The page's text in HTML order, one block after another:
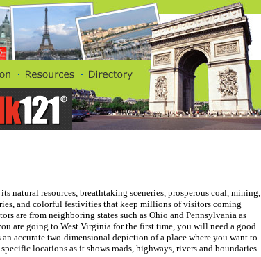
natural resources, breathtaking sceneries, prosperous coal, mining,
and colorful festivities that keep millions of visitors coming
are from neighboring states such as Ohio and Pennsylvania as
are going to West Virginia for the first time, you will need a good
an accurate two-dimensional depiction of a place where you want to
locations as it shows roads, highways, rivers and boundaries.